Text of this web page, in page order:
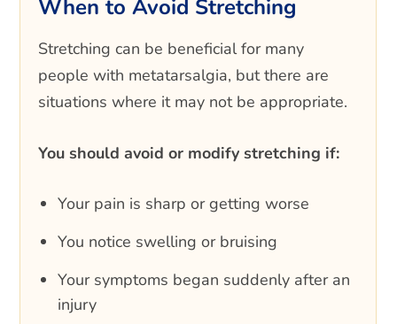
When to Avoid Stretching
Stretching can be beneficial for many
people with metatarsalgia, but there are
situations where it may not be appropriate.
You should avoid or modify stretching if:
Your pain is sharp or getting worse
You notice swelling or bruising
Your symptoms began suddenly after an
injury